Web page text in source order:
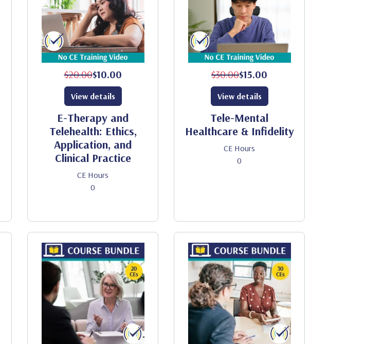
$20.00$10.00
E-Therapy and
Telehealth: Ethics,
Application, and
Clinical Practice
CE Hours
0
View details
$30.00$15.00
Tele-Mental
Healthcare & Infidelity
CE Hours
0
View details